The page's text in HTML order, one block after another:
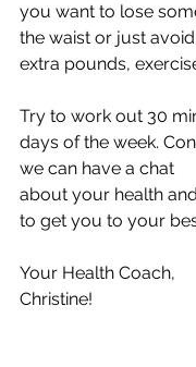
you want to lose
the waist or just
extra pounds,
Try to work out 30
days of the week.
we can have a chat
about your health
to get you to your
Your Health Coach,
Christine!